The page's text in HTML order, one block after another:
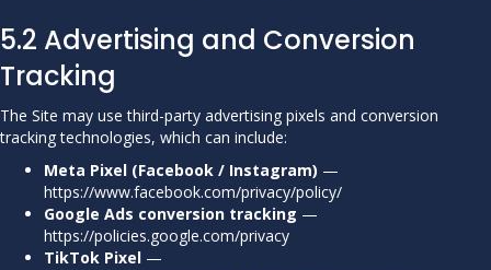
5.2 Advertising and Conversion
Tracking
The Site may use third-party advertising pixels and conversion
tracking technologies, which can include:
Meta Pixel (Facebook / Instagram) —
https://www.facebook.com/privacy/policy/
Google Ads conversion tracking —
https://policies.google.com/privacy
TikTok Pixel —